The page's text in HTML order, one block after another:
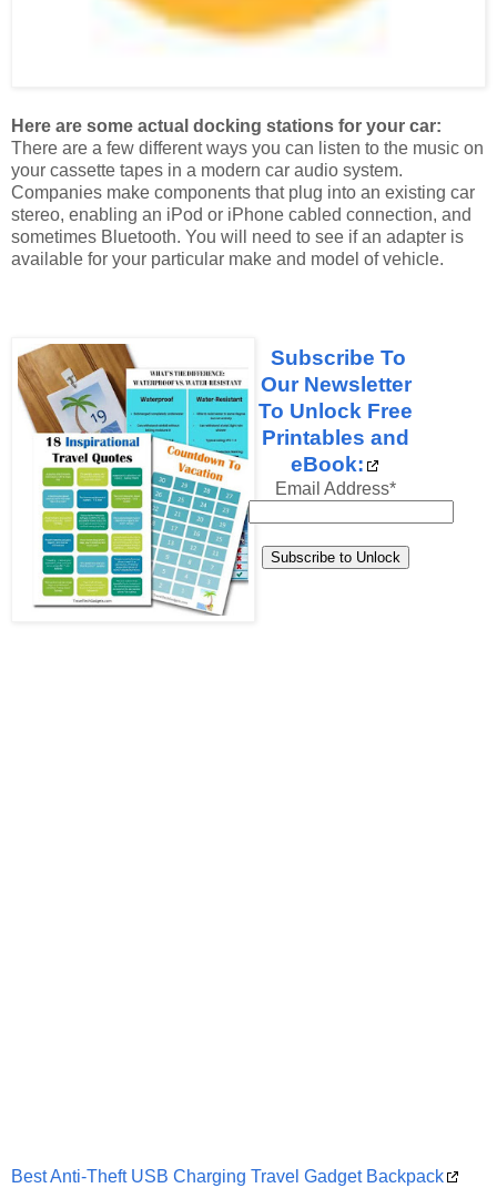
Here are some actual docking stations for your car:
There are a few different ways you can listen to the music on
your cassette tapes in a modern car audio system.
Companies make components that plug into an existing car
stereo, enabling an iPod or iPhone cabled connection, and
sometimes Bluetooth. You will need to see if an adapter is
available for your particular make and model of vehicle.
Subscribe To
Our Newsletter
To Unlock Free
Printables and
eBook:
Email Address*
Best Anti-Theft USB Charging Travel Gadget Backpack